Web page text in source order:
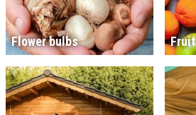
Flower bulbs Fruit